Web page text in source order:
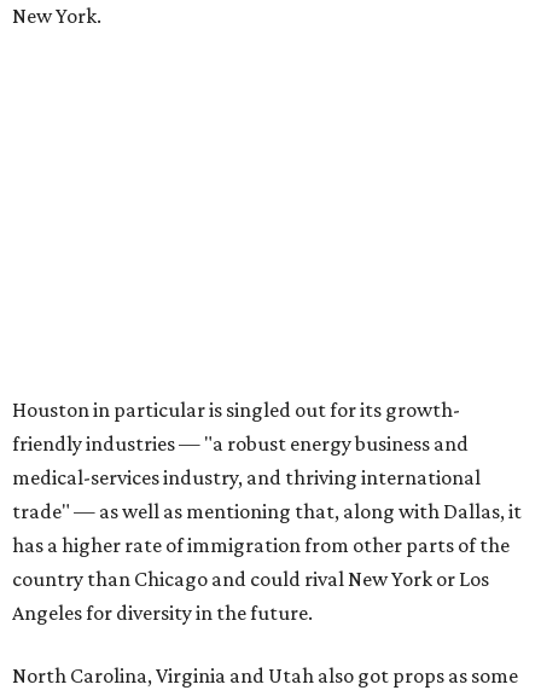
New York.
Houston in particular is singled out for its growth-
friendly industries — "a robust energy business and
medical-services industry, and thriving international
trade" — as well as mentioning that, along with Dallas, it
has a higher rate of immigration from other parts of the
country than Chicago and could rival New York or Los
Angeles for diversity in the future.
North Carolina, Virginia and Utah also got props as some